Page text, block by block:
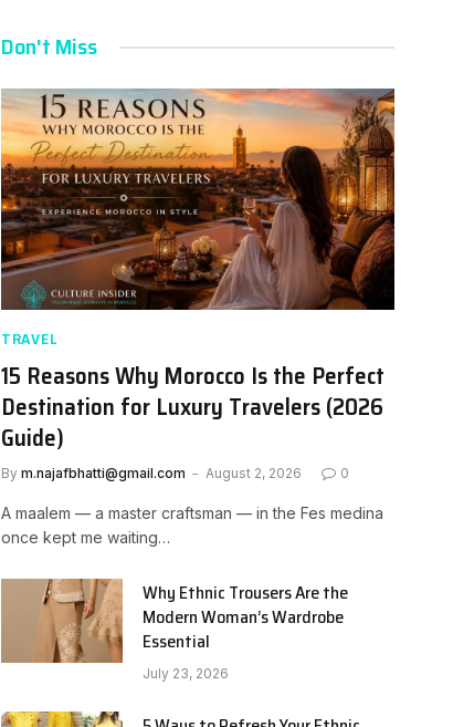
Don't Miss
TRAVEL
15 Reasons Why Morocco Is the Perfect
Destination for Luxury Travelers (2026
Guide)
By m.najafbhatti@gmail.com August 2, 2026 0
A maalem — a master craftsman — in the Fes medina
once kept me waiting…
Why Ethnic Trousers Are the
Modern Woman’s Wardrobe
Essential
July 23, 2026